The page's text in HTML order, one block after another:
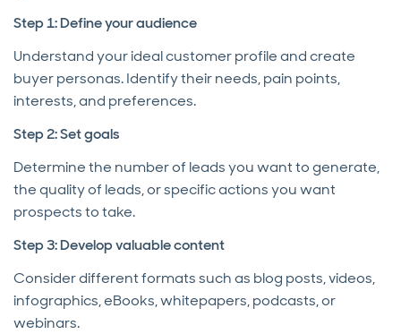
Step 1: Define your audience
Understand your ideal customer profile and create
buyer personas. Identify their needs, pain points,
interests, and preferences.
Step 2: Set goals
Determine the number of leads you want to generate,
the quality of leads, or specific actions you want
prospects to take.
Step 3: Develop valuable content
Consider different formats such as blog posts, videos,
infographics, eBooks, whitepapers, podcasts, or
webinars.